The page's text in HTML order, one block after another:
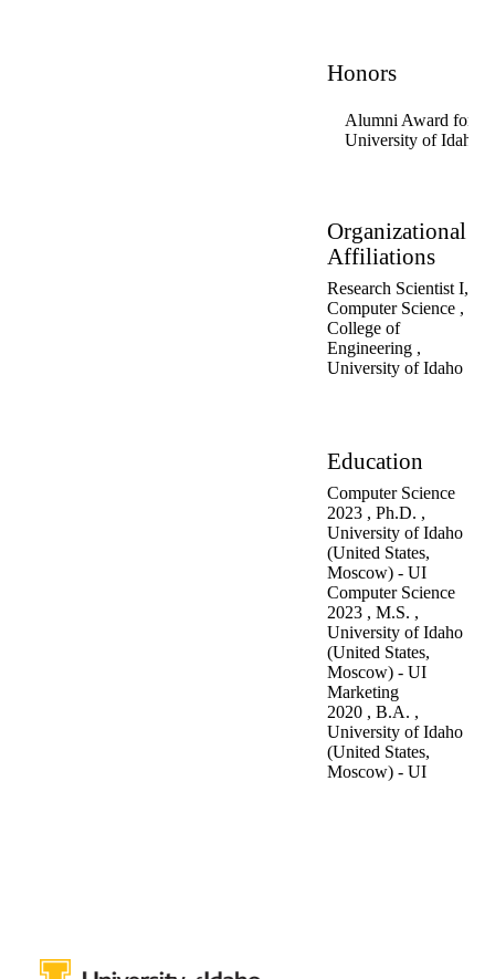
Honors
Alumni Award for
University of Idaho
Organizational
Affiliations
Research Scientist I,
Computer Science ,
College of
Engineering ,
University of Idaho
Education
Computer Science
2023 , Ph.D. ,
University of Idaho
(United States,
Moscow) - UI
Computer Science
2023 , M.S. ,
University of Idaho
(United States,
Moscow) - UI
Marketing
2020 , B.A. ,
University of Idaho
(United States,
Moscow) - UI